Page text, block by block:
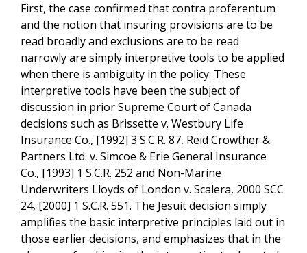
First, the case confirmed that contra proferentum
and the notion that insuring provisions are to be
read broadly and exclusions are to be read
narrowly are simply interpretive tools to be applied
when there is ambiguity in the policy. These
interpretive tools have been the subject of
discussion in prior Supreme Court of Canada
decisions such as Brissette v. Westbury Life
Insurance Co., [1992] 3 S.C.R. 87, Reid Crowther &
Partners Ltd. v. Simcoe & Erie General Insurance
Co., [1993] 1 S.C.R. 252 and Non-Marine
Underwriters Lloyds of London v. Scalera, 2000 SCC
24, [2000] 1 S.C.R. 551. The Jesuit decision simply
amplifies the basic interpretive principles laid out in
those earlier decisions, and emphasizes that in the